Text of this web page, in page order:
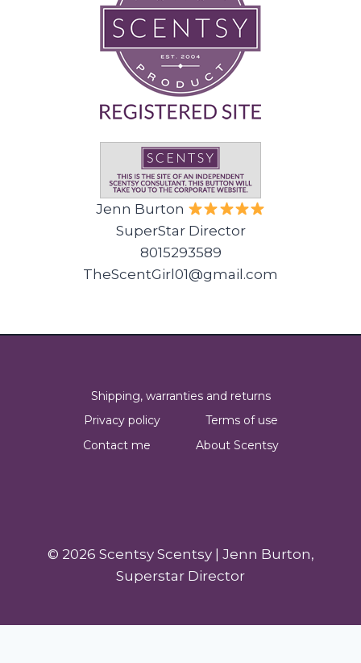
Jenn Burton
SuperStar Director
8015293589
TheScentGirl01@gmail.com
Shipping, warranties and returns
Privacy policy
Terms of use
Contact me
About Scentsy
© 2026 Scentsy Scentsy | Jenn Burton,
Superstar Director